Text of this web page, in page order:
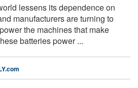
lessens its dependence on
manufacturers are turning to
the machines that make
batteries power ...